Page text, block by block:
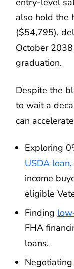
also hold the
($54,795),
October
graduation.
Despite the
to wait a
can
Exploring
USDA loan
income
eligible
Finding
FHA
loans.
Negotiating